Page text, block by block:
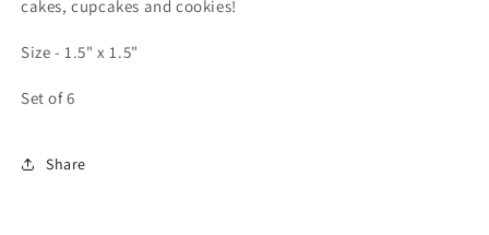
cakes, cupcakes and cookies!
Size - 1.5" x 1.5"
Set of 6
Share